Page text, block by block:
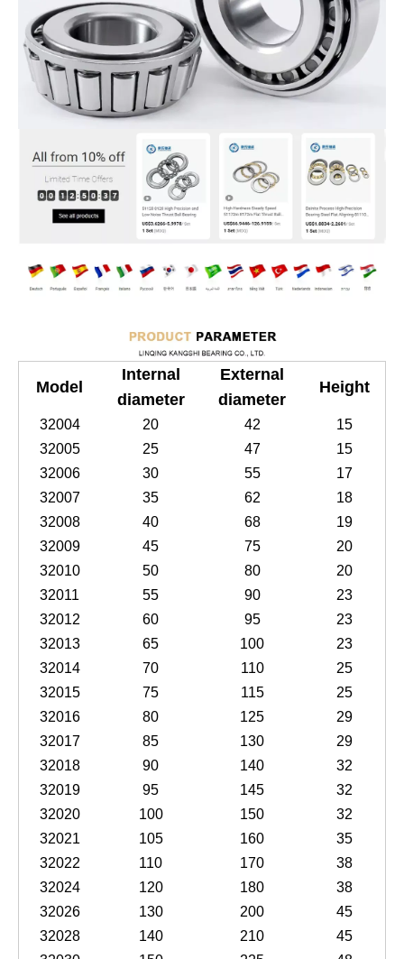
Model
Internal
diameter
External
diameter
Height
32004 20 42
15
32005
25 47
15
32006
30 55
17
32007
35 62
18
32008
40 68
19
32009
45 75
20
32010
50 80
20
32011
55 90
23
32012
60 95
23
32013
65 100
23
32014
70 110
25
32015
75 115
25
32016
80 125
29
32017
85 130
29
32018
90 140
32
32019
95 145
32
32020
100 150
32
32021
105 160
35
32022
110 170
38
32024
120 180
38
32026
130 200
45
32028
140 210
45